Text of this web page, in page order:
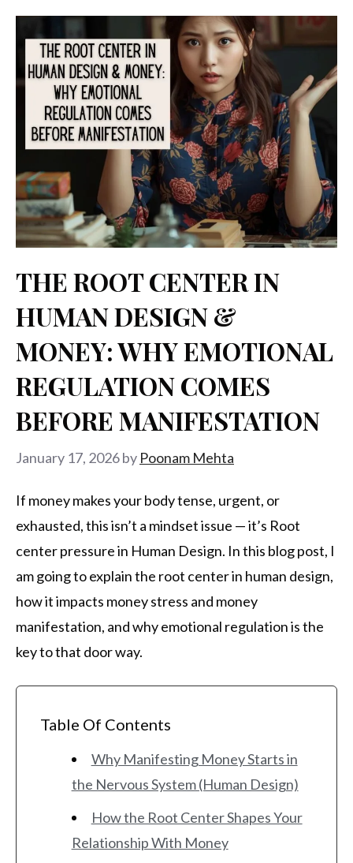
Skip
content
THE ROOT CENTER IN
HUMAN DESIGN &
MONEY: WHY EMOTIONAL
REGULATION COMES
BEFORE MANIFESTATION
January 17, 2026by Poonam Mehta
If money makes your body tense, urgent, or
exhausted, this isn’t a mindset issue — it’s Root
center pressure in Human Design. In this blog post, I
am going to explain the root center in human design,
how it impacts money stress and money
manifestation, and why emotional regulation is the
key to that door way.
Table Of Contents
Why Manifesting Money Starts in
the Nervous System (Human Design)
How the Root Center Shapes Your
Relationship With Money
Comment
Name
Email
Website